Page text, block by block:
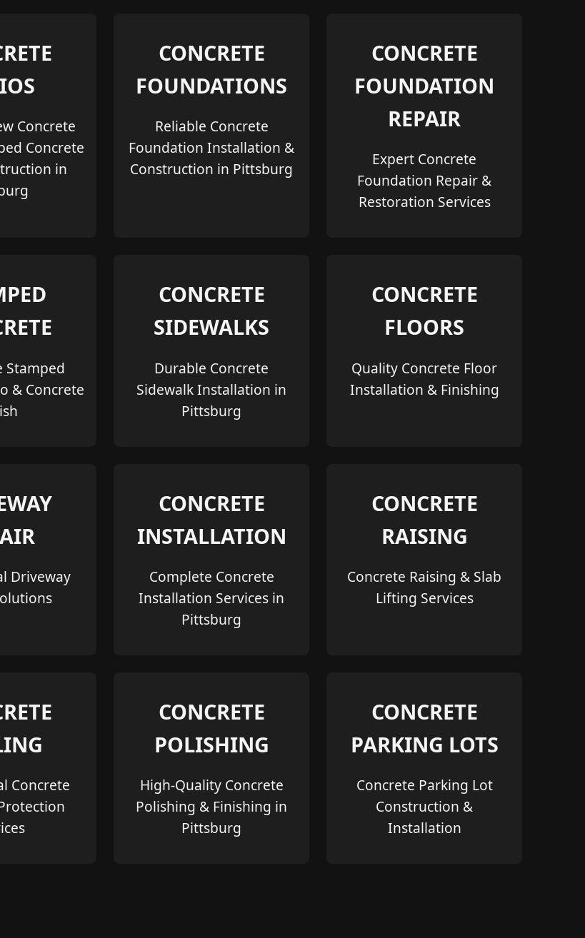
Concrete
Concrete
in
CONCRETE
FOUNDATIONS
Reliable Concrete
Foundation Installation &
Construction in Pittsburg
CONCRETE
FOUNDATION
REPAIR
Expert Concrete
Foundation Repair &
Restoration Services
Stamped
& Concrete
CONCRETE
SIDEWALKS
Durable Concrete
Sidewalk Installation in
Pittsburg
CONCRETE
FLOORS
Quality Concrete Floor
Installation & Finishing
Driveway
CONCRETE
INSTALLATION
Complete Concrete
Installation Services in
Pittsburg
CONCRETE
RAISING
Concrete Raising & Slab
Lifting Services
Concrete
CONCRETE
POLISHING
High-Quality Concrete
Polishing & Finishing in
Pittsburg
CONCRETE
PARKING LOTS
Concrete Parking Lot
Construction &
Installation